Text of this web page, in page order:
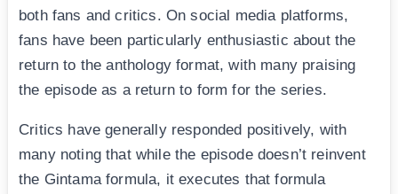
both fans and critics. On social media platforms,
fans have been particularly enthusiastic about the
return to the anthology format, with many praising
the episode as a return to form for the series.
Critics have generally responded positively, with
many noting that while the episode doesn’t reinvent
the Gintama formula, it executes that formula